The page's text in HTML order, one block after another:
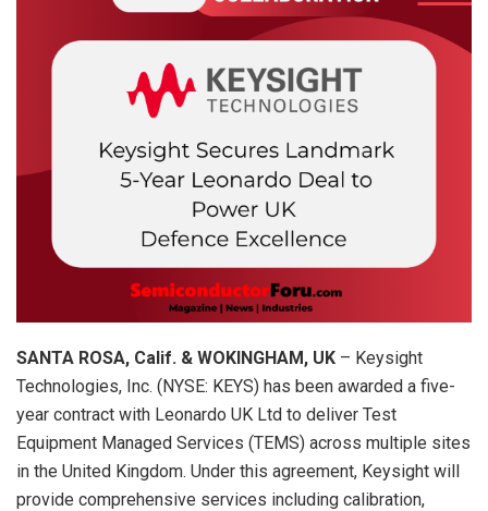
SANTA ROSA, Calif. & WOKINGHAM, UK – Keysight
Technologies, Inc. (NYSE: KEYS) has been awarded a five-
year contract with Leonardo UK Ltd to deliver Test
Equipment Managed Services (TEMS) across multiple sites
in the United Kingdom. Under this agreement, Keysight will
provide comprehensive services including calibration,